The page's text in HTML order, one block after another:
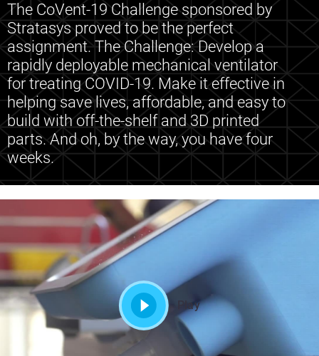
The CoVent-19 Challenge sponsored by
Stratasys proved to be the perfect
assignment. The Challenge: Develop a
rapidly deployable mechanical ventilator
for treating COVID-19. Make it effective in
helping save lives, affordable, and easy to
build with off-the-shelf and 3D printed
parts. And oh, by the way, you have four
weeks.
Play